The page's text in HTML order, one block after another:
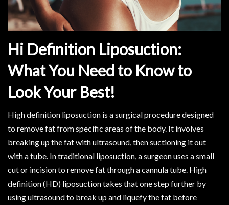
Hi Definition Liposuction:
What You Need to Know to
Look Your Best!
High definition liposuction is a surgical procedure designed
to remove fat from specific areas of the body. It involves
breaking up the fat with ultrasound, then suctioning it out
with a tube. In traditional liposuction, a surgeon uses a small
cut or incision to remove fat through a cannula tube. High
definition (HD) liposuction takes that one step further by
using ultrasound to break up and liquefy the fat before